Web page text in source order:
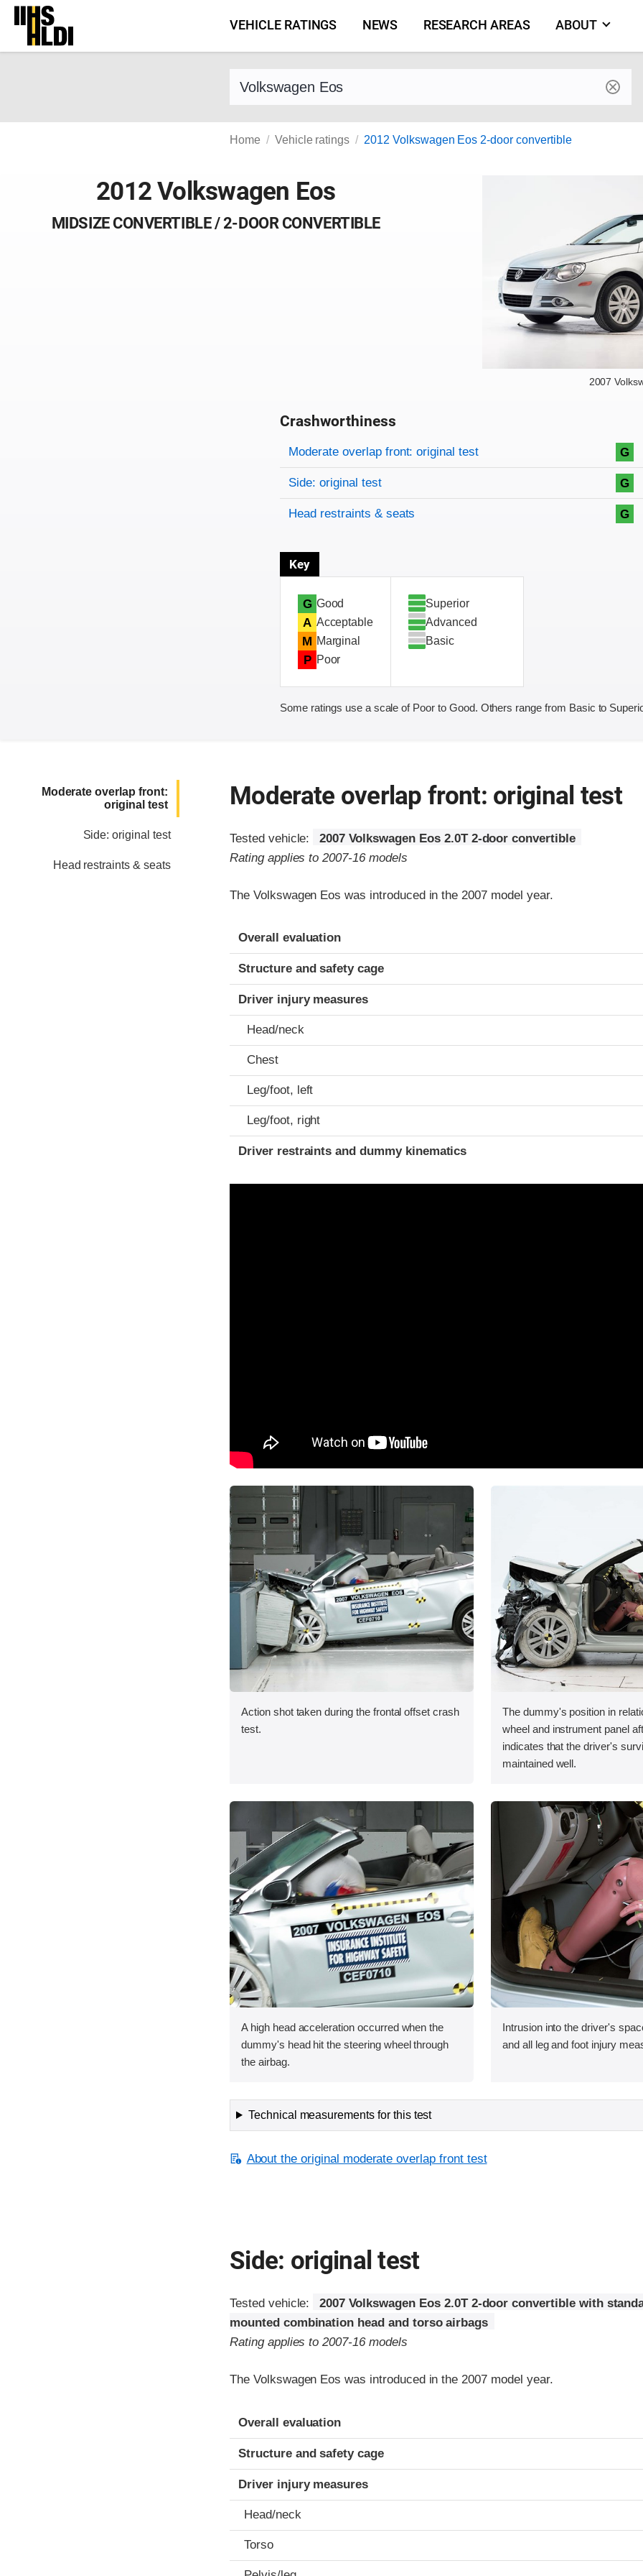
Skip
content
VEHICLE RATINGS NEWS RESEARCH AREAS ABOUT
Find a vehicle by make and model
Home Vehicle ratings 2012 Volkswagen Eos 2-door convertible
2012 Volkswagen Eos
MIDSIZE CONVERTIBLE / 2-DOOR CONVERTIBLE
2007
Crashworthiness
Rating overview
Evaluation criteria
Rating
Moderate overlap front: original test G
Side: original test G
Head restraints & seats G
Key
G Good
A Acceptable
M Marginal
P Poor
Superior
Advanced
Basic
Some ratings use a scale of Poor to Good. Others range from Basic to
Moderate overlap front:
original test
Side: original test
Head restraints & seats
Moderate overlap front: original test
Tested vehicle:
2007 Volkswagen Eos 2.0T 2-door convertible
Rating applies to 2007-16 models
The Volkswagen Eos was introduced in the 2007 model year.
Evaluation criteria
Rating
Overall evaluation
Structure and safety cage
Driver injury measures
Head/neck
Chest
Leg/foot, left
Leg/foot, right
Driver restraints and dummy kinematics
Action shot taken during the frontal offset crash
test.
The dummy's position in
wheel and instrument panel
indicates that the driver's
maintained well.
A high head acceleration occurred when the
dummy's head hit the steering wheel through
the airbag.
Intrusion into the driver's
and all leg and foot injury
Technical measurements for this test
About the original moderate overlap front test
Side: original test
Tested vehicle:
2007 Volkswagen Eos 2.0T 2-door convertible with
mounted combination head and torso airbags
Rating applies to 2007-16 models
The Volkswagen Eos was introduced in the 2007 model year.
Evaluation criteria
Rating
Overall evaluation
Structure and safety cage
Driver injury measures
Head/neck
Torso